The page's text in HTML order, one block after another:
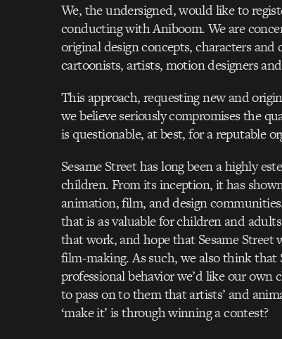
We, the undersigned, would like to
conducting with Aniboom. We are
original design concepts, characters
cartoonists, artists, motion designers
This approach, requesting new and
we believe seriously compromises the
is questionable, at best, for a reputable
Sesame Street has long been a highly
children. From its inception, it has
animation, film, and design
that is as valuable for children and
that work, and hope that Sesame
film-making. As such, we also think
professional behavior we’d like our
to pass on to them that artists’ and
‘make it’ is through winning a contest?